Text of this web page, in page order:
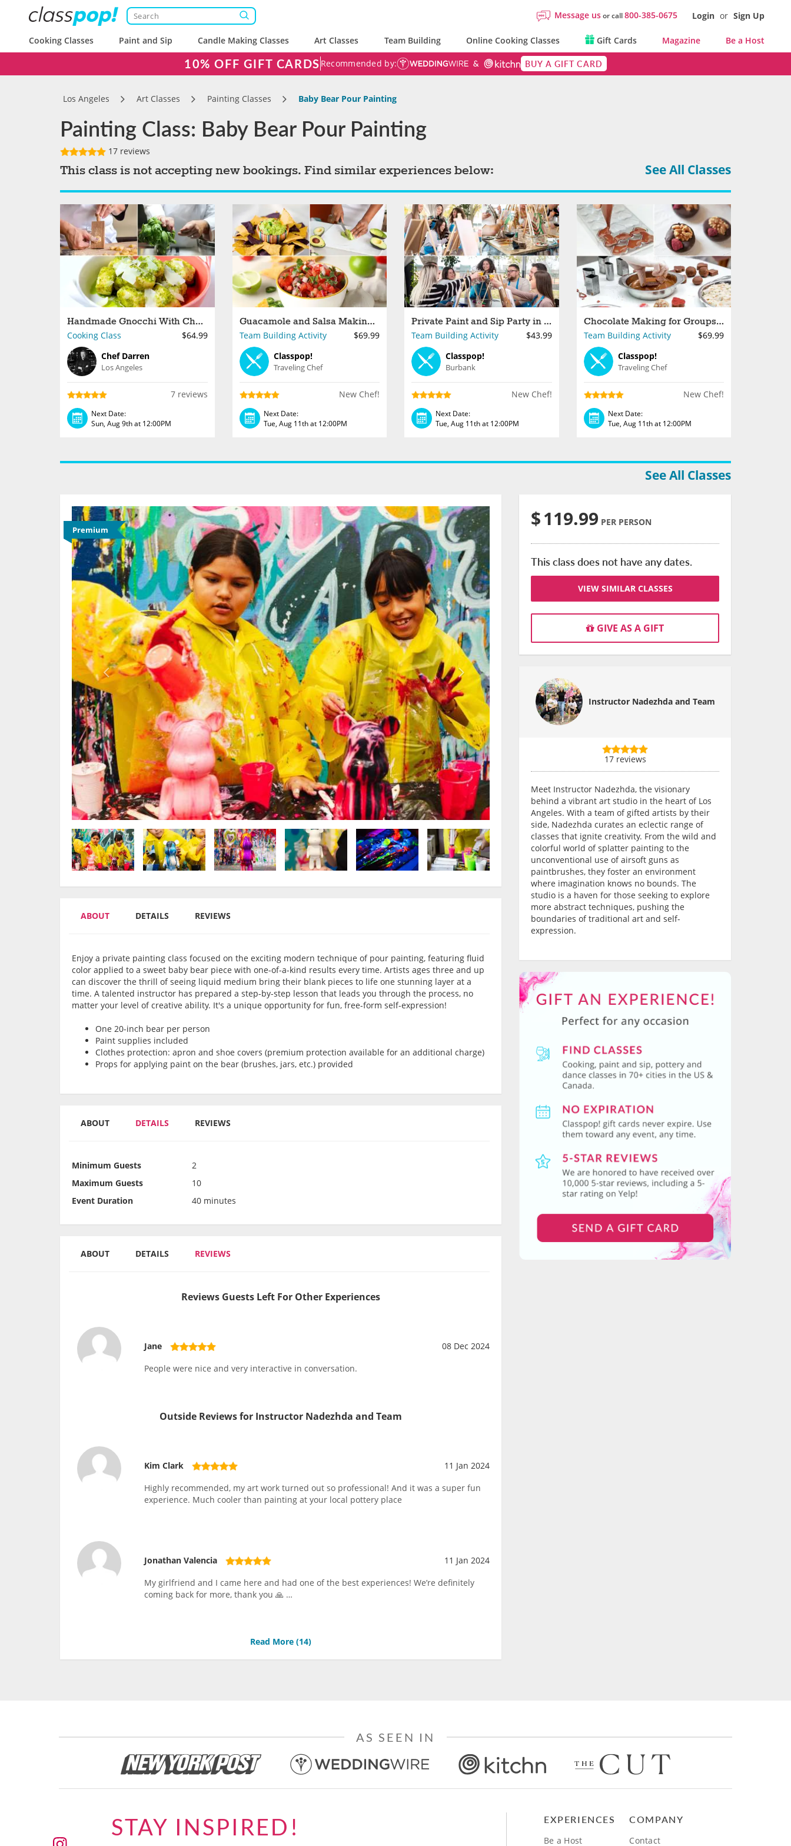
Message usor call800-385-0675 Login or Sign Up
Cooking Classes Paint and Sip Candle Making Classes Art Classes Team Building Online Cooking Classes Gift Cards Magazine Be a Host
10% OFF GIFT CARDS Recommended by: BUY A GIFT CARD
Los Angeles Art Classes Painting Classes Baby Bear Pour Painting
Painting Class: Baby Bear Pour Painting
17 reviews
This class is not accepting new bookings. Find similar experiences below: See All Classes
Handmade Gnocchi With Chef Darren at a South Bay Brewery
Cooking Class
$64.99
Chef Darren
Los Angeles
7 reviews
Next Date:
Sun, Aug 9th at 12:00PM
Guacamole and Salsa Making for Groups in Los Angeles
Team Building Activity
$69.99
Classpop!
Traveling Chef
New Chef!
Next Date:
Tue, Aug 11th at 12:00PM
Private Paint and Sip Party in Los Angeles
Team Building Activity
$43.99
Classpop!
Burbank
New Chef!
Next Date:
Tue, Aug 11th at 12:00PM
Chocolate Making for Groups in Los Angeles
Team Building Activity
$69.99
Classpop!
Traveling Chef
New Chef!
Next Date:
Tue, Aug 11th at 12:00PM
See All Classes
Premium
ABOUT DETAILS REVIEWS
Enjoy a private painting class focused on the exciting modern technique of pour painting, featuring fluid
color applied to a sweet baby bear piece with one-of-a-kind results every time. Artists ages three and up
can discover the thrill of seeing liquid medium bring their blank pieces to life one stunning layer at a
time. A talented instructor has prepared a step-by-step lesson that leads you through the process, no
matter your level of creative ability. It's a unique opportunity for fun, free-form self-expression!
One 20-inch bear per person
Paint supplies included
Clothes protection: apron and shoe covers (premium protection available for an additional charge)
Props for applying paint on the bear (brushes, jars, etc.) provided
ABOUT DETAILS REVIEWS
Minimum Guests
2
Maximum Guests
10
Event Duration
40 minutes
ABOUT DETAILS REVIEWS
Reviews Guests Left For Other Experiences
Jane
08 Dec 2024
People were nice and very interactive in conversation.
Outside Reviews for Instructor Nadezhda and Team
Kim Clark
11 Jan 2024
Highly recommended, my art work turned out so professional! And it was a super fun
experience. Much cooler than painting at your local pottery place
Jonathan Valencia
11 Jan 2024
My girlfriend and I came here and had one of the best experiences! We’re definitely
coming back for more, thank you 🙏 …
Read More (14)
$119.99 PER PERSON
This class does not have any dates.
VIEW SIMILAR CLASSES
GIVE AS A GIFT
Instructor Nadezhda and Team
17 reviews
Meet Instructor Nadezhda, the visionary
behind a vibrant art studio in the heart of Los
Angeles. With a team of gifted artists by their
side, Nadezhda curates an eclectic range of
classes that ignite creativity. From the wild and
colorful world of splatter painting to the
unconventional use of airsoft guns as
paintbrushes, they foster an environment
where imagination knows no bounds. The
studio is a haven for those seeking to explore
more abstract techniques, pushing the
boundaries of traditional art and self-
expression.
AS SEEN IN
STAY INSPIRED! EXPERIENCES
Be a Host
COMPANY
Contact